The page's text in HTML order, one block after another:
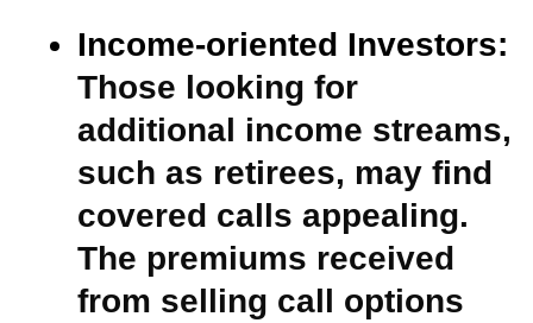
Income-oriented Investors:
Those looking for
additional income streams,
such as retirees, may find
covered calls appealing.
The premiums received
from selling call options